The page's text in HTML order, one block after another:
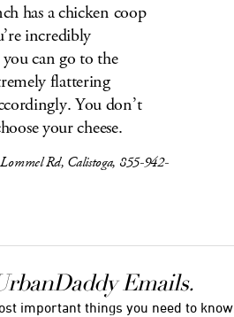
has a chicken coop
incredibly
can go to the
flattering
You don’t
your cheese.
Rd, Calistoga, 855-942-
Emails.
important things you need to know.